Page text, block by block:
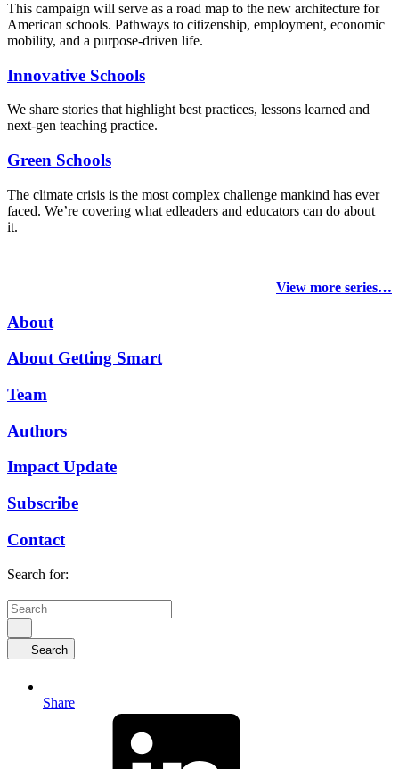
This campaign will serve as a road map to the new architecture for
American schools. Pathways to citizenship, employment, economic
mobility, and a purpose-driven life.
Innovative Schools
We share stories that highlight best practices, lessons learned and
next-gen teaching practice.
Green Schools
The climate crisis is the most complex challenge mankind has ever
faced. We’re covering what edleaders and educators can do about
it.
View more series…
About
About Getting Smart
Team
Authors
Impact Update
Subscribe
Contact
Search for:
Search
Share